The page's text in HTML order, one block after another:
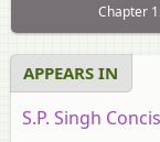
Chapter
APPEARS IN
S.P. Singh